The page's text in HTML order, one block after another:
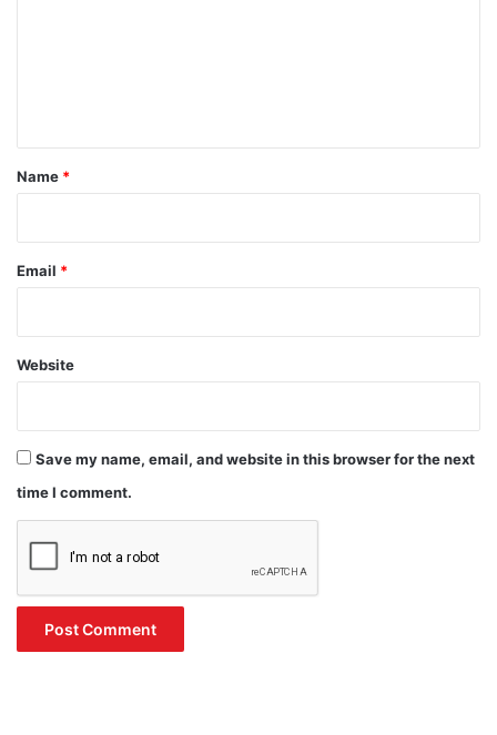
*
Name *
Email *
Website
Save my name, email, and website in this browser for the next
time I comment.